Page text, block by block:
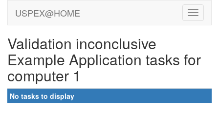
USPEX@HOME
Validation inconclusive
Example Application tasks for
computer 1
No tasks to display